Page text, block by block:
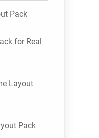
Pack
for Real
Layout
Pack